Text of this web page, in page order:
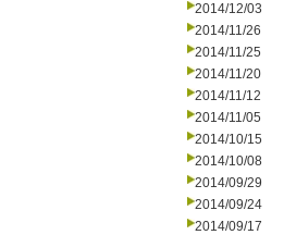
2014/12/03
2014/11/26
2014/11/25
2014/11/20
2014/11/12
2014/11/05
2014/10/15
2014/10/08
2014/09/29
2014/09/24
2014/09/17